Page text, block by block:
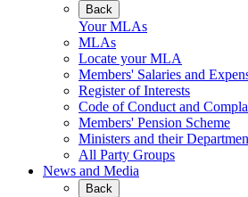
Back
Your MLAs
MLAs
Locate your MLA
Members' Salaries and
Register of Interests
Code of Conduct and
Members' Pension Scheme
Ministers and their
All Party Groups
News and Media
Back